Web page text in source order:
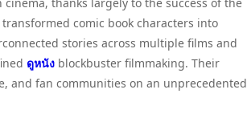
comic book characters into
stories across multiple films and
ดูหนัง blockbuster filmmaking. Their
and fan communities on an unprecedented